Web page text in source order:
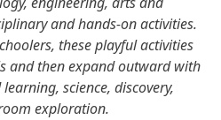
and hands-on activities.
these playful activities
and then expand outward with
science, discovery,
exploration.